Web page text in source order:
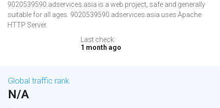
9020539590.adservices.asia is a web project, safe and generally
suitable for all ages. 9020539590.adservices.asia uses Apache
HTTP Server.
Last check:
1 month ago
Global traffic rank
N/A